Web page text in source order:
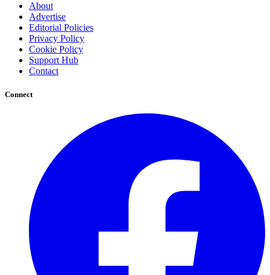
About
Advertise
Editorial Policies
Privacy Policy
Cookie Policy
Support Hub
Contact
Connect